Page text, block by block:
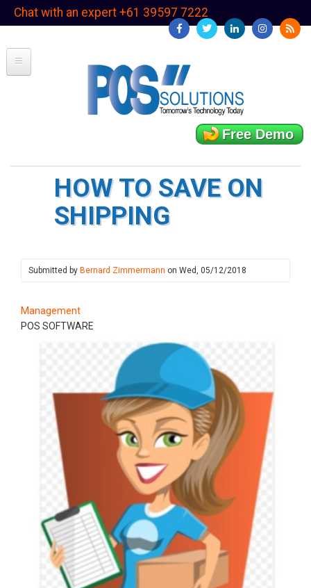
SkipChat with an expert +61 39597 7222
Free Demo
HOW TO SAVE ON
SHIPPING
Submitted by Bernard Zimmermann on Wed, 05/12/2018
Management
POS SOFTWARE